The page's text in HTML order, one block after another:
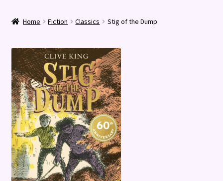
Shop
Terms and Conditions
Home Fiction Classics Stig of the Dump